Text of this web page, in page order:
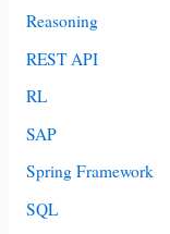
Reasoning
REST API
RL
SAP
Spring Framework
SQL